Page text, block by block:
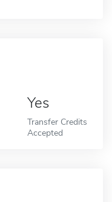
Yes
Transfer Credits
Accepted